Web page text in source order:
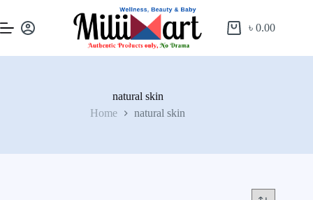
৳0.00
natural skin
Home
natural skin